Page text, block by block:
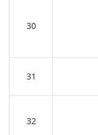
30
31
32